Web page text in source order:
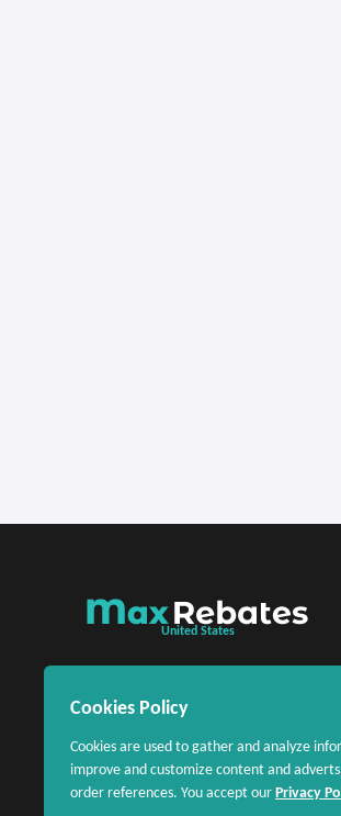
United States
Cookies Policy
Cookies are used to gather and analyze
improve and customize content and
order references. You accept our Privacy